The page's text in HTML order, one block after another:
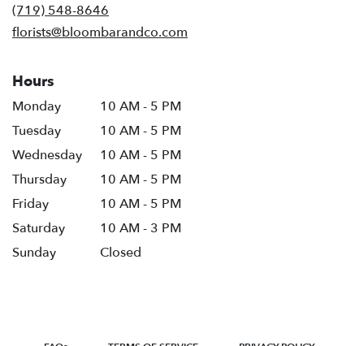
(719) 548-8646
florists@bloombarandco.com
Hours
Monday
10 AM - 5 PM
Tuesday
10 AM - 5 PM
Wednesday
10 AM - 5 PM
Thursday
10 AM - 5 PM
Friday
10 AM - 5 PM
Saturday
10 AM - 3 PM
Sunday
Closed